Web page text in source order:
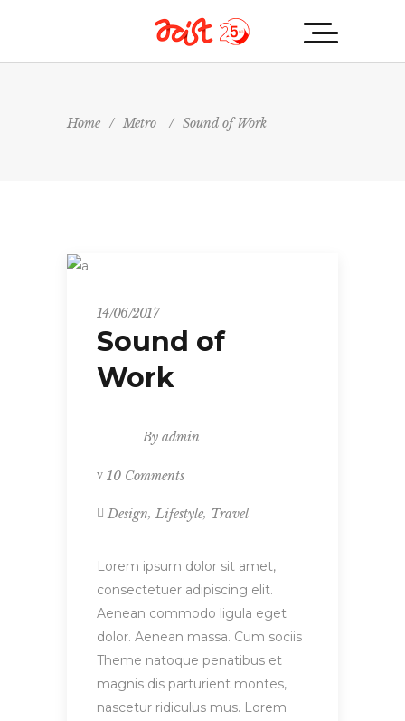
Home / Metro / Sound of Work
14/06/2017
Sound of
Work
By admin
10 Comments
Design, Lifestyle, Travel
Lorem ipsum dolor sit amet,
consectetuer adipiscing elit.
Aenean commodo ligula eget
dolor. Aenean massa. Cum sociis
Theme natoque penatibus et
magnis dis parturient montes,
nascetur ridiculus mus. Lorem